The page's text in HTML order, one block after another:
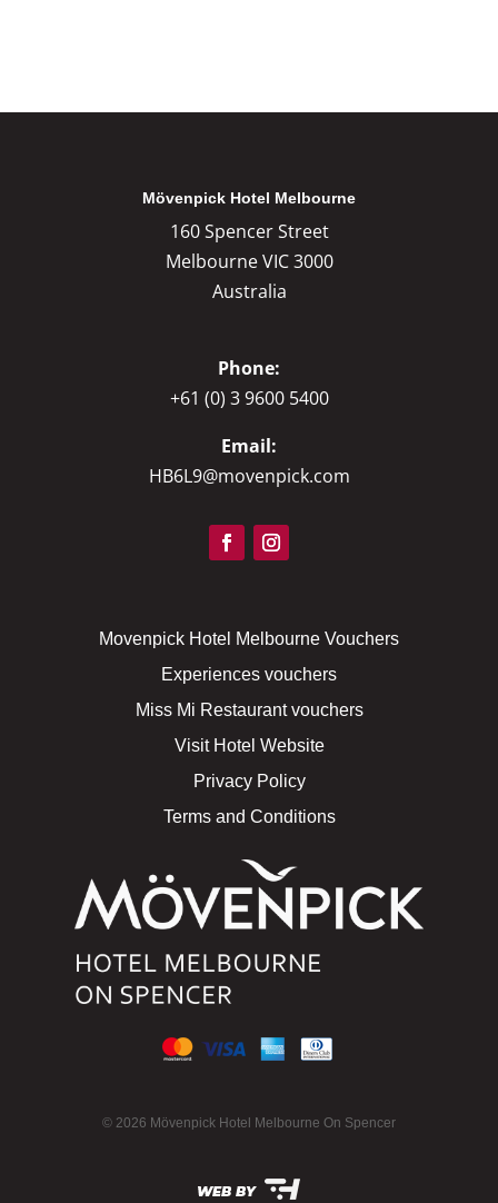
Mövenpick Hotel Melbourne
160 Spencer Street
Melbourne VIC 3000
Australia
Phone:
+61 (0) 3 9600 5400
Email:
HB6L9@movenpick.com
Movenpick Hotel Melbourne Vouchers
Experiences vouchers
Miss Mi Restaurant vouchers
Visit Hotel Website
Privacy Policy
Terms and Conditions
© 2026 Mövenpick Hotel Melbourne On Spencer